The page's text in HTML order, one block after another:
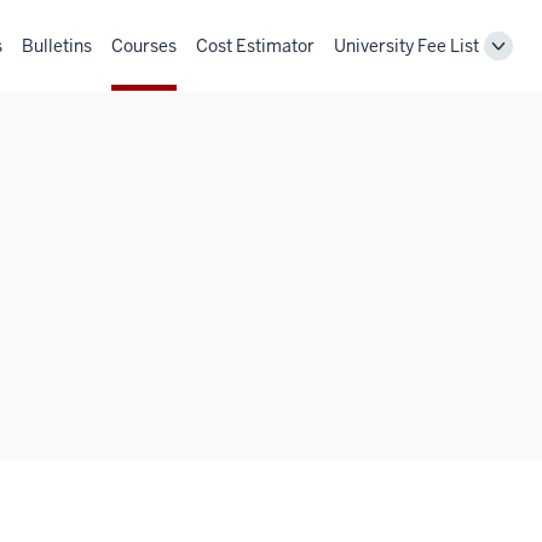
Bulletins Courses Cost Estimator University Fee List